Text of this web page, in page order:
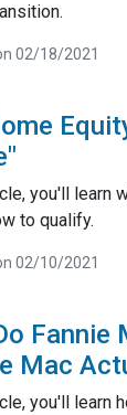
02/18/2021
you'll learn
to qualify.
02/10/2021
Fannie
Mac
you'll learn